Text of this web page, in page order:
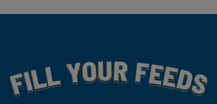
Fill Your Feeds With Yummy